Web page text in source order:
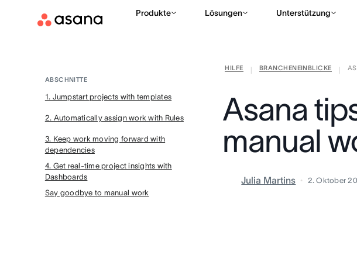
Produkte Lösungen Unterstützung
HILFE BRANCHENEINBLICKE
Asana
manual
Julia Martins 2. Oktober
ABSCHNITTE
1. Jumpstart projects with templates
2. Automatically assign work with Rules
3. Keep work moving forward with
dependencies
4. Get real-time project insights with
Dashboards
Say goodbye to manual work